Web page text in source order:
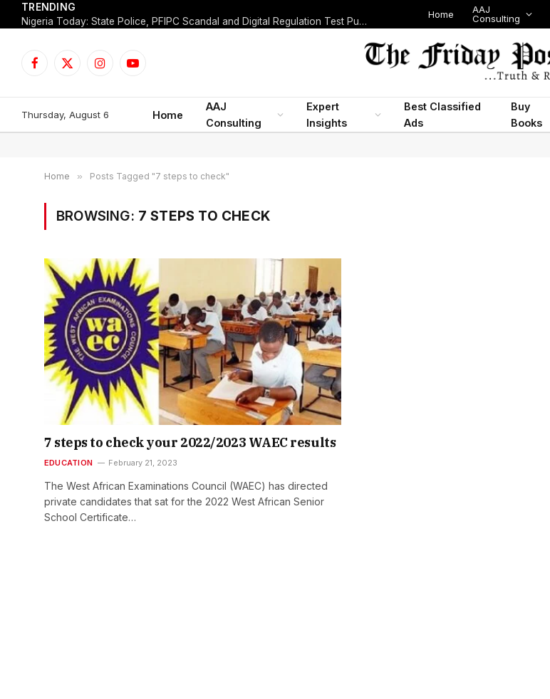
TRENDING
Nigeria Today: State Police, PFIPC Scandal and Digital Regulation Test Public Trust
Home
AAJ
Consulting
Facebook
X
InstagramYouTube
Thursday, August 6 Home
AAJ
Consulting
Expert
Insights
Best Classified
Ads
Buy
Books
Home » Posts Tagged "7 steps to check"
BROWSING: 7 STEPS TO CHECK
7 steps to check your 2022/2023 WAEC results
EDUCATION February 21, 2023
The West African Examinations Council (WAEC) has directed
private candidates that sat for the 2022 West African Senior
School Certificate…